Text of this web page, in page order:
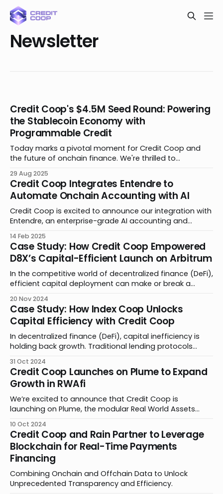
Newsletter
Credit Coop's $4.5M Seed Round: Powering
the Stablecoin Economy with
Programmable Credit
Today marks a pivotal moment for Credit Coop and
the future of onchain finance. We're thrilled to
round. The round is led by Maven 11 and Lightspeed
Faction, with participation from Coinbase Ventures,
Signature Ventures, Veris Ventures, TRGC,
29 Aug 2025
Credit Coop Integrates Entendre to
Automate Onchain Accounting with AI
Credit Coop is excited to announce our integration with
Entendre, an enterprise-grade AI accounting and
digital asset activity. Together, we’re bringing
advancements to private credit by simplifying the
complexities of borrower and lender accounting,
transforming the user experience for businesses and
14 Feb 2025
Case Study: How Credit Coop Empowered
D8X’s Capital-Efficient Launch on Arbitrum
In the competitive world of decentralized finance (DeFi),
efficient capital deployment can make or break a
extensive overcollateralization, forcing projects to lock
up valuable assets that could fuel growth. By
partnering with Credit Coop, D8X found an innovative
solution to this challenge, securing critical
20 Nov 2024
Case Study: How Index Coop Unlocks
Capital Efficiency with Credit Coop
In decentralized finance (DeFi), capital inefficiency is
holding back growth. Traditional lending protocols
assets. Rigid parameters force builders to make a
difficult decision: lock away assets or limit growth.
Credit Coop is changing this paradigm through an
innovative approach that requires just 12.
31 Oct 2024
Credit Coop Launches on Plume to Expand
Growth in RWAfi
We’re excited to announce that Credit Coop is
launching on Plume, the modular Real World Assets
this partnership, we are leveraging our smart contract
technology to bring asset originators to Plume for their
upcoming mainnet launch. By abstracting blockchain
complexities, Plume
10 Oct 2024
Credit Coop and Rain Partner to Leverage
Blockchain for Real-Time Payments
Financing
Combining Onchain and Offchain Data to Unlock
Unprecedented Transparency and Efficiency.